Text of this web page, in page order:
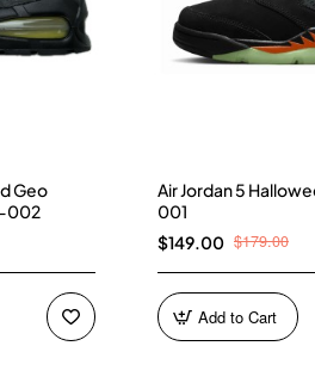
Geo
002
Air Jordan 5
001
$149.00 $179.00
Add to Cart